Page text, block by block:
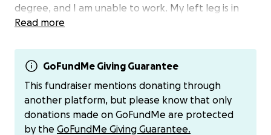
degree, and I am unable to work. My left leg is in
constant pain, particularly from the hip to my knee.
suffering from some sort of tendon pain.
My doctor recommended I go to physical therapy
and subsequently take leave from work. My leave
was denied because I do not work enough hours to
qualify. I can get different leave, but it looks like it
Read more
GoFundMe Giving Guarantee
This fundraiser mentions donating through
another platform, but please know that only
donations made on GoFundMe are protected
by the GoFundMe Giving Guarantee.